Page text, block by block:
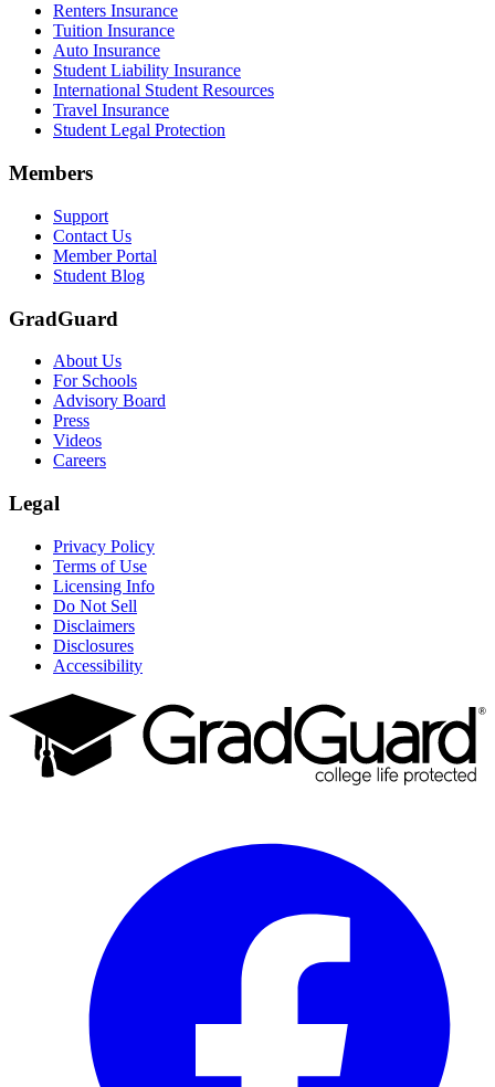
Renters Insurance
Tuition Insurance
Auto Insurance
Student Liability Insurance
International Student Resources
Travel Insurance
Student Legal Protection
Members
Support
Contact Us
Member Portal
Student Blog
GradGuard
About Us
For Schools
Advisory Board
Press
Videos
Careers
Legal
Privacy Policy
Terms of Use
Licensing Info
Do Not Sell
Disclaimers
Disclosures
Accessibility